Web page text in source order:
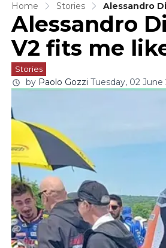
Home Stories Alessandro
Alessandro
V2 fits me
Stories
by Paolo Gozzi Tuesday, 02 June